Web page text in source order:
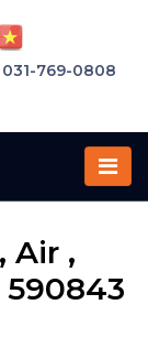
Air ,
590843
031-769-0808